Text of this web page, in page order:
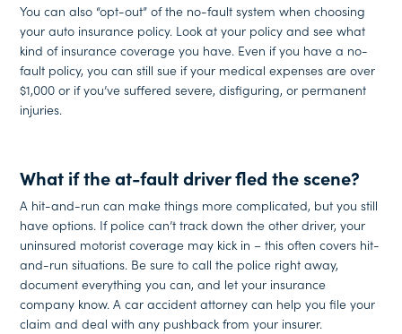
You can also “opt-out” of the no-fault system when choosing
your auto insurance policy. Look at your policy and see what
kind of insurance coverage you have. Even if you have a no-
fault policy, you can still sue if your medical expenses are over
$1,000 or if you’ve suffered severe, disfiguring, or permanent
injuries.
What if the at-fault driver fled the scene?
A hit-and-run can make things more complicated, but you still
have options. If police can’t track down the other driver, your
uninsured motorist coverage may kick in – this often covers hit-
and-run situations. Be sure to call the police right away,
document everything you can, and let your insurance
company know. A car accident attorney can help you file your
claim and deal with any pushback from your insurer.